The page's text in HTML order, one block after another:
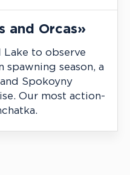
and Orcas»
to observe
spawning season, a
Spokoyny
Our most action-